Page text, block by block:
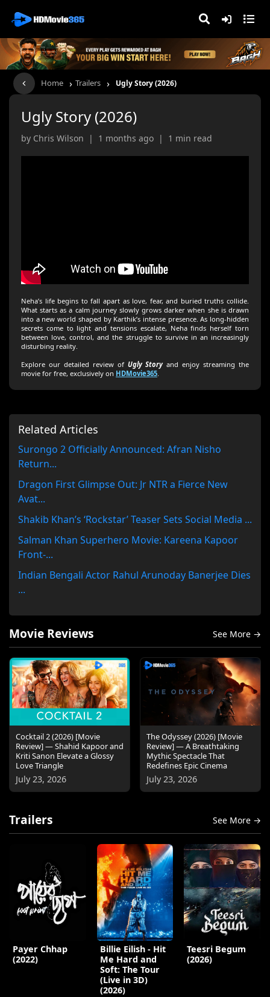
Home › Trailers › Ugly Story (2026)
Ugly Story (2026)
by Chris Wilson | 1 months ago | 1 min read
Neha’s life begins to fall apart as love, fear, and buried truths collide.
What starts as a calm journey slowly grows darker when she is drawn
into a new world shaped by Karthik’s intense presence. As long-hidden
secrets come to light and tensions escalate, Neha finds herself torn
between love, control, and the struggle to survive in an increasingly
disturbing reality.
Explore our detailed review of Ugly Storyand enjoy streaming the
movie for free, exclusively on HDMovie365.
Related Articles
Surongo 2 Officially Announced: Afran Nisho
Return...
Dragon First Glimpse Out: Jr NTR a Fierce New
Avat...
Shakib Khan’s ‘Rockstar’ Teaser Sets Social Media ...
Salman Khan Superhero Movie: Kareena Kapoor
Front-...
Indian Bengali Actor Rahul Arunoday Banerjee Dies
...
Movie Reviews See More →
Cocktail 2 (2026) [Movie
Review] — Shahid Kapoor and
Kriti Sanon Elevate a Glossy
Love Triangle
July 23, 2026
The Odyssey (2026) [Movie
Review] — A Breathtaking
Mythic Spectacle That
Redefines Epic Cinema
July 23, 2026
Trailers See More →
Payer Chhap
(2022)
Billie Eilish - Hit
Me Hard and
Soft: The Tour
(Live in 3D)
(2026)
Teesri Begum
(2026)